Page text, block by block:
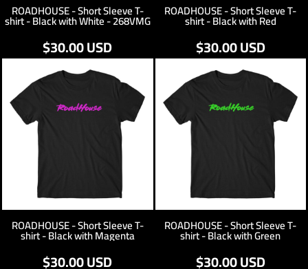
ROADHOUSE - Short Sleeve T-
shirt - Black with White - 268VMG
$30.00USD
ROADHOUSE - Short Sleeve T-
shirt - Black with Red
$30.00USD
ROADHOUSE - Short Sleeve T-
shirt - Black with Magenta
$30.00USD
ROADHOUSE - Short Sleeve T-
shirt - Black with Green
$30.00USD